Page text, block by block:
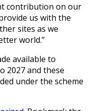
contribution on our
us with the
sites as we
world.”
available to
2027 and these
under the scheme